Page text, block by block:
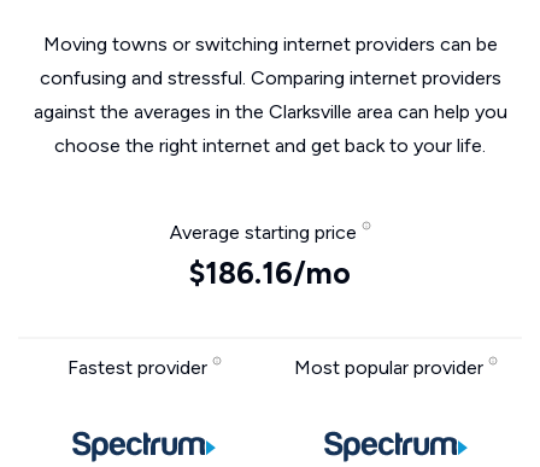
Moving towns or switching internet providers can be
confusing and stressful. Comparing internet providers
against the averages in the Clarksville area can help you
choose the right internet and get back to your life.
Average starting price
$186.16/mo
Fastest provider Most popular provider